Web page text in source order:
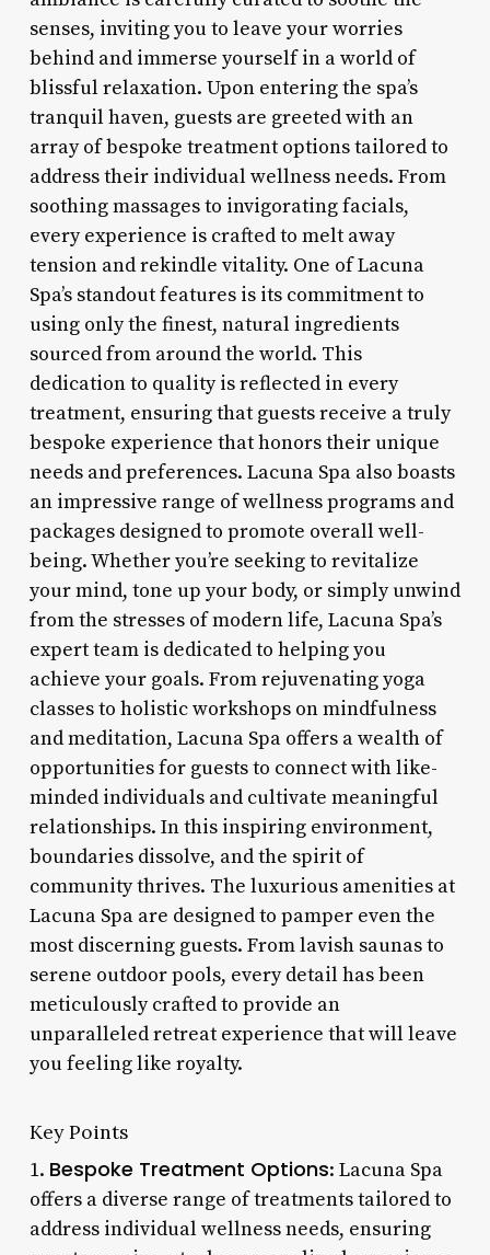
senses, inviting you to leave your worries
behind and immerse yourself in a world of
blissful relaxation. Upon entering the spa’s
tranquil haven, guests are greeted with an
array of bespoke treatment options tailored to
address their individual wellness needs. From
soothing massages to invigorating facials,
every experience is crafted to melt away
tension and rekindle vitality. One of Lacuna
Spa’s standout features is its commitment to
using only the finest, natural ingredients
sourced from around the world. This
dedication to quality is reflected in every
treatment, ensuring that guests receive a truly
bespoke experience that honors their unique
needs and preferences. Lacuna Spa also boasts
an impressive range of wellness programs and
packages designed to promote overall well-
being. Whether you’re seeking to revitalize
your mind, tone up your body, or simply unwind
from the stresses of modern life, Lacuna Spa’s
expert team is dedicated to helping you
achieve your goals. From rejuvenating yoga
classes to holistic workshops on mindfulness
and meditation, Lacuna Spa offers a wealth of
opportunities for guests to connect with like-
minded individuals and cultivate meaningful
relationships. In this inspiring environment,
boundaries dissolve, and the spirit of
community thrives. The luxurious amenities at
Lacuna Spa are designed to pamper even the
most discerning guests. From lavish saunas to
serene outdoor pools, every detail has been
meticulously crafted to provide an
unparalleled retreat experience that will leave
you feeling like royalty.
Key Points
1. Bespoke Treatment Options: Lacuna Spa
offers a diverse range of treatments tailored to
address individual wellness needs, ensuring